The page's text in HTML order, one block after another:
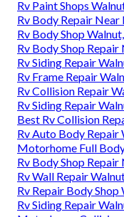
Rv Paint Shops
Rv Body Repair
Rv Body Shop
Rv Body Shop
Rv Siding Repair
Rv Frame Repair
Rv Collision Repair
Rv Siding Repair
Best Rv Collision
Rv Auto Body Repair
Motorhome Full
Rv Body Shop
Rv Wall Repair
Rv Repair Body Shop
Rv Siding Repair